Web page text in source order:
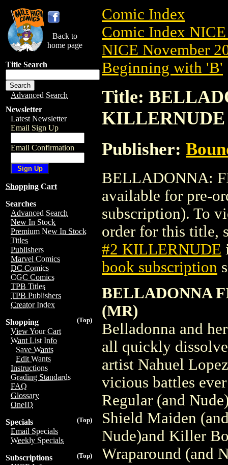
Back to
home page
Title Search
Advanced Search
Newsletter
Latest Newsletter
Email Sign Up
Email Confirmation
Shopping Cart
Searches
Advanced Search
New In Stock
Premium New In Stock
Titles
Publishers
Marvel Comics
DC Comics
CGC Comics
TPB Titles
TPB Publishers
Creator Index
(Top)
Shopping
View Your Cart
Want List Info
Save Wants
Edit Wants
Instructions
Grading Standards
FAQ
Glossary
OneID
(Top)
Specials
Email Specials
Weekly Specials
(Top)
Subscriptions
Comic Index
Comic Index
NICE November
Beginning with 'B'
Title:
KILLERNUDE
Publisher:
BELLADONNA:
available for pre-
subscription). To
order for this title,
#2 KILLERNUDE
book subscription
BELLADONNA
(MR)
Belladonna and
all quickly
artist Nahuel
vicious battles
Regular (and
Shield Maiden
Nude)and Killer
Wraparound (and